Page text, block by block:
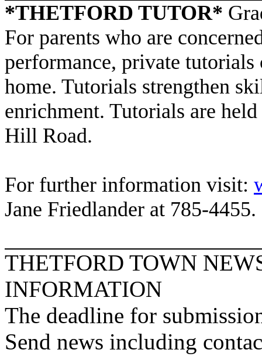
*THETFORD TUTOR*
For parents who are
performance, private tutorials
home. Tutorials strengthen
enrichment. Tutorials are
Hill Road.
For further information visit:
Jane Friedlander at 785-
THETFORD TOWN
INFORMATION
The deadline for
Send news including